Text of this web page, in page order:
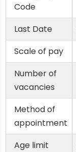
Code
Last Date
Scale of pay
Number of
vacancies
Method of
appointment
Age limit